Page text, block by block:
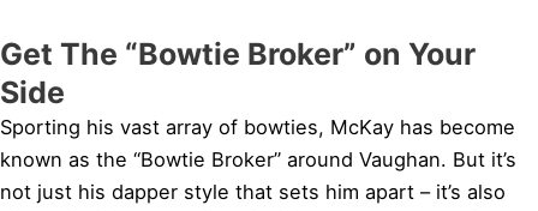
Get The “Bowtie Broker” on Your
Side
Sporting his vast array of bowties, McKay has become
known as the “Bowtie Broker” around Vaughan. But it’s
not just his dapper style that sets him apart – it’s also